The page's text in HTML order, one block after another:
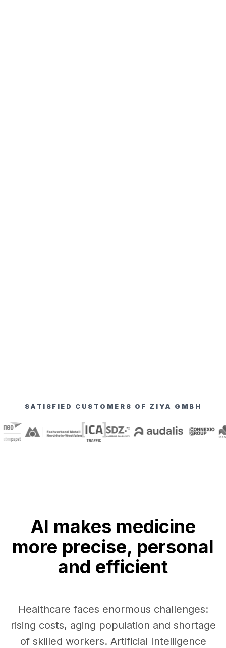
SATISFIED CUSTOMERS OF ZIYA GMBH
AI makes medicine
more precise, personal
and efficient
Healthcare faces enormous challenges:
rising costs, aging population and shortage
of skilled workers. Artificial Intelligence